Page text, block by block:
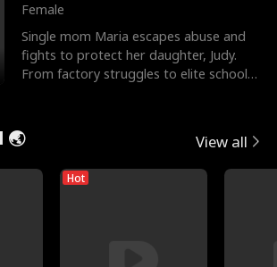
Female
Single mom Maria escapes abuse and
fights to protect her daughter, Judy.
From factory struggles to elite schools,
🌏 View all
Hot